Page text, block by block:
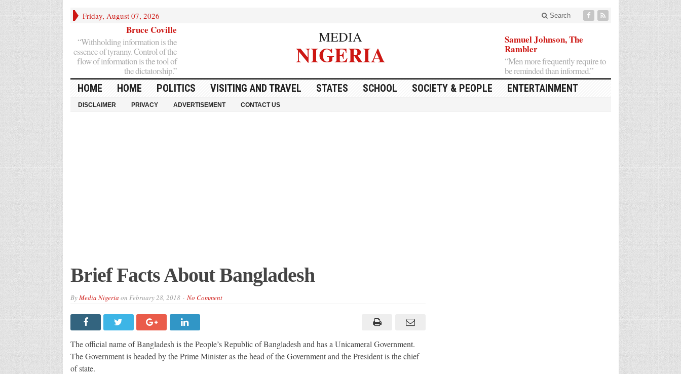
Friday, August 07, 2026 Search
Bruce Coville
“Withholding information is the
essence of tyranny. Control of the
flow of information is the tool of
the dictatorship.”
MEDIA
NIGERIA
Samuel Johnson, The
Rambler
“Men more frequently require to
be reminded than informed.”
HOME HOME POLITICS VISITING AND TRAVEL STATES SCHOOL SOCIETY & PEOPLE ENTERTAINMENT
DISCLAIMER PRIVACY ADVERTISEMENT CONTACT US
Brief Facts About Bangladesh
ByMedia Nigeria on February 28, 2018 No Comment
The official name of Bangladesh is the People’s Republic of Bangladesh and has a Unicameral Government.
The Government is headed by the Prime Minister as the head of the Government and the President is the chief
of state.